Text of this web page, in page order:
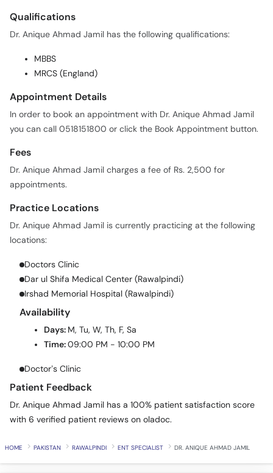
Qualifications
Dr. Anique Ahmad Jamil has the following qualifications:
MBBS
MRCS (England)
Appointment Details
In order to book an appointment with Dr. Anique Ahmad Jamil
you can call 0518151800 or click the Book Appointment button.
Fees
Dr. Anique Ahmad Jamil charges a fee of Rs. 2,500 for
appointments.
Practice Locations
Dr. Anique Ahmad Jamil is currently practicing at the following
locations:
Doctors Clinic
Dar ul Shifa Medical Center (Rawalpindi)
Irshad Memorial Hospital (Rawalpindi)
Availability
Days: M, Tu, W, Th, F, Sa
Time:09:00 PM - 10:00 PM
Doctor’s Clinic
Patient Feedback
Dr. Anique Ahmad Jamil has a 100% patient satisfaction score
with 6 verified patient reviews on oladoc.
HOME PAKISTAN RAWALPINDI ENT SPECIALIST DR. ANIQUE AHMAD JAMIL